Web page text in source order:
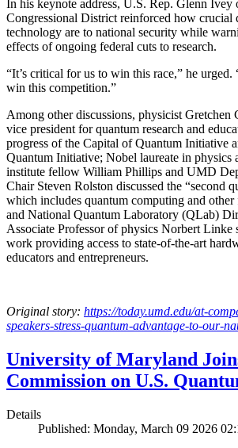
In his keynote address, U.S. Rep. Glenn Ivey
Congressional District reinforced how crucial
technology are to national security while
effects of ongoing federal cuts to research.
“It’s critical for us to win this race,” he urged.
win this competition.”
Among other discussions, physicist Gretchen
vice president for quantum research and
progress of the Capital of Quantum Initiative
Quantum Initiative; Nobel laureate in physics
institute fellow William Phillips and UMD
Chair Steven Rolston discussed the “second
which includes quantum computing and
and National Quantum Laboratory (QLab)
Associate Professor of physics Norbert Linke
work providing access to state-of-the-art
educators and entrepreneurs.
Original story: https://today.umd.edu/at-
speakers-stress-quantum-advantage-to-our-
University of Maryland
Commission on U.S.
Details
Published: Monday, March 09 2026